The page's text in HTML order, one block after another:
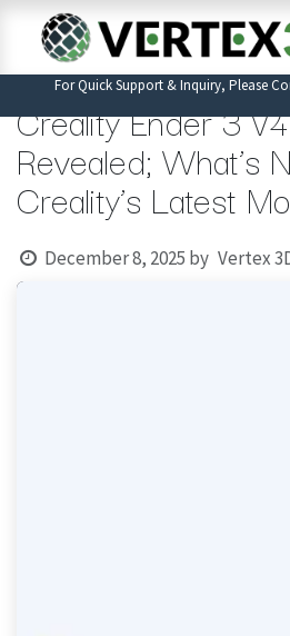
Skip to Content
For Quick Support & Inquiry, Please
Creality Ender 3 V4
Revealed; What’s
Creality’s Latest
December 8, 2025 by Vertex